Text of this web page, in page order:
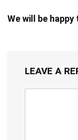
We will be
LEAVE A